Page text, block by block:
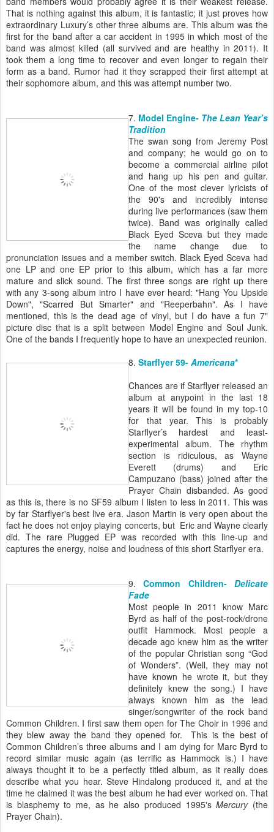
That is nothing against this album, it is fantastic; it just proves how
extraordinary Luxury’s other three albums are. This album was the
first for the band after a car accident in 1995 in which most of the
band was almost killed (all survived and are healthy in 2011). It
took them a long time to recover and even longer to regain their
form as a band. Rumor had it they scrapped their first attempt at
their sophomore album, and this was attempt number two.
7. Model Engine- The Lean Year’s
Tradition
The swan song from Jeremy Post
and company; he would go on to
become a commercial airline pilot
and hang up his pen and guitar.
One of the most clever lyricists of
the 90's and incredibly intense
during live performances (saw them
twice). Band was originally called
Black Eyed Sceva but they made
the name change due to
pronunciation issues and a member switch. Black Eyed Sceva had
one LP and one EP prior to this album, which has a far more
mature and slick sound. The first three songs are right up there
with any 3-song album intro I have ever heard: "Hang You Upside
Down", "Scarred But Smarter" and "Reeperbahn". As I have
mentioned, this is the dead age of vinyl, but I do have a fun 7"
picture disc that is a split between Model Engine and Soul Junk.
One of the bands I frequently hope to have an unexpected reunion.
8. Starflyer 59- Americana*
Chances are if Starflyer released an
album at anypoint in the last 18
years it will be found in my top-10
for that year. This is probably
Starflyer’s hardest and least-
experimental album. The rhythm
section is ridiculous, as Wayne
Everett (drums) and Eric
Campuzano (bass) joined after the
Prayer Chain disbanded. As good
as this is, there is no SF59 album I listen to less in 2011. This was
by far Starflyer's best live era. Jason Martin is very open about the
fact he does not enjoy playing concerts, but Eric and Wayne clearly
did. The rare Plugged EP was recorded with this line-up and
captures the energy, noise and loudness of this short Starflyer era.
9.Common Children-Delicate
Fade
Most people in 2011 know Marc
Byrd as half of the post-rock/drone
outfit Hammock. Most people a
decade ago knew him as the writer
of the popular Christian song “God
of Wonders”. (Well, they may not
have known he wrote it, but they
definitely knew the song.) I have
always known him as the lead
singer/songwriter of the rock band
Common Children. I first saw them open for The Choir in 1996 and
they blew away the band they opened for. This is the best of
Common Children’s three albums and I am dying for Marc Byrd to
record similar music again (as terrific as Hammock is.) I have
always thought it to be a perfectly titled album, as it really does
describe what you hear. Steve Hindalong produced it, and at the
time he claimed it was the best album he had ever worked on. That
is blasphemy to me, as he also produced 1995'sMercury(the
Prayer Chain).